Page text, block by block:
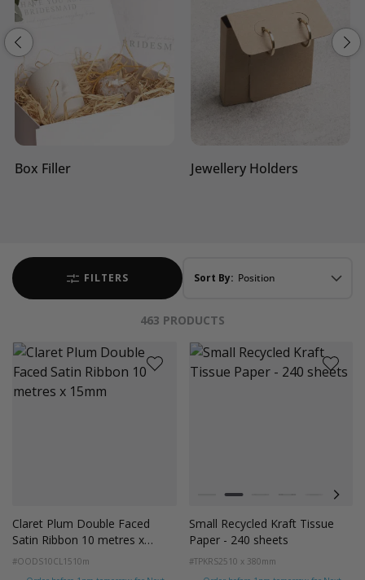
Box Filler Jewellery Holders
FILTERS Sort By:
463 PRODUCTS
Claret Plum Double Faced
Satin Ribbon 10 metres x
15mm
#OODS10CL15 10m
Colour
WhiteKraft Natural
Small Recycled Kraft Tissue
Paper - 240 sheets
#TPKRS2510 x 380mm